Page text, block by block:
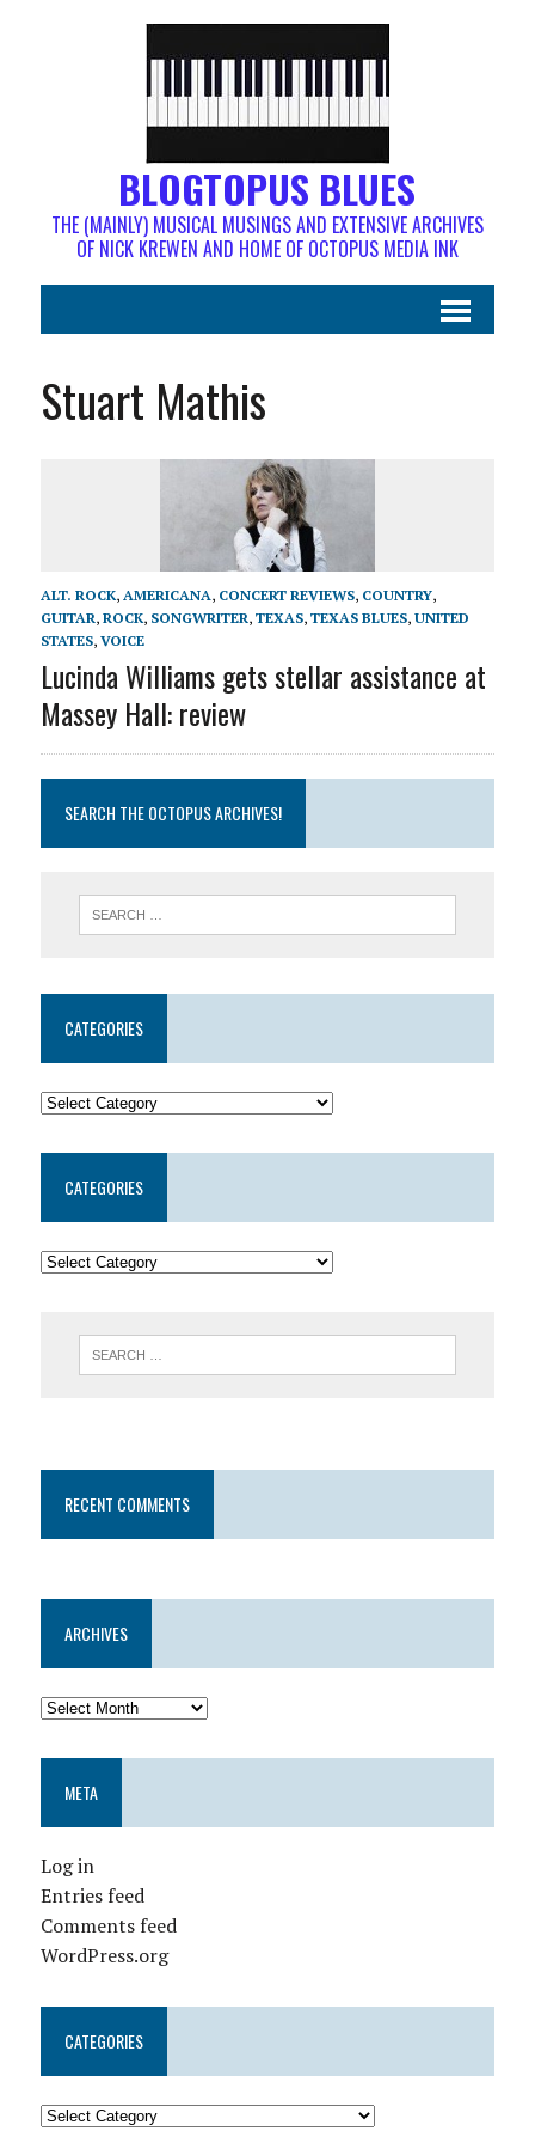
BLOGTOPUS BLUES
THE (MAINLY) MUSICAL MUSINGS AND EXTENSIVE ARCHIVES
OF NICK KREWEN AND HOME OF OCTOPUS MEDIA INK
Stuart Mathis
ALT. ROCK, AMERICANA, CONCERT REVIEWS, COUNTRY,
GUITAR, ROCK, SONGWRITER, TEXAS, TEXAS BLUES, UNITED
STATES, VOICE
Lucinda Williams gets stellar assistance at
Massey Hall: review
SEARCH THE OCTOPUS ARCHIVES!
CATEGORIES
CATEGORIES
RECENT COMMENTS
ARCHIVES
META
Log in
Entries feed
Comments feed
WordPress.org
CATEGORIES